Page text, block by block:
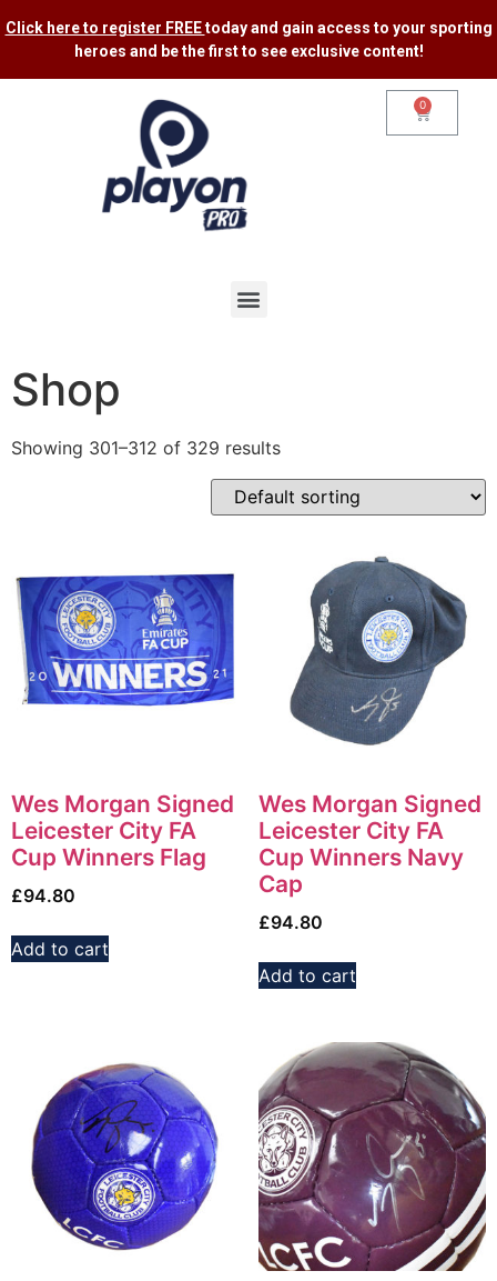
Click here to register FREEtoday and gain access to your sporting
heroes and be the first to see exclusive content​!
0
Shop
Showing 301–312 of 329 results
Wes Morgan Signed
Leicester City FA
Cup Winners Flag
£94.80
Add to cart
Wes Morgan Signed
Leicester City FA
Cup Winners Navy
Cap
£94.80
Add to cart